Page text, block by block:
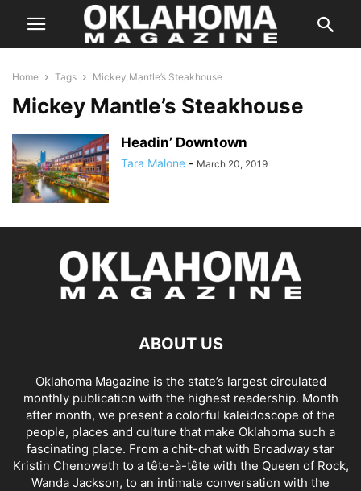
Home Tags Mickey Mantle’s Steakhouse
Mickey Mantle’s Steakhouse
Headin’ Downtown
Tara Malone - March 20, 2019
ABOUT US
Oklahoma Magazine is the state’s largest circulated
monthly publication with the highest readership. Month
after month, we present a colorful kaleidoscope of the
people, places and culture that make Oklahoma such a
fascinating place. From a chit-chat with Broadway star
Kristin Chenoweth to a tête-à-tête with the Queen of Rock,
Wanda Jackson, to an intimate conversation with the